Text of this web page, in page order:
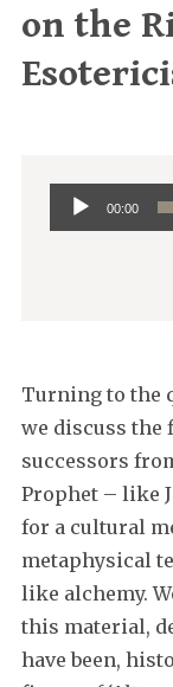
on the
Audio
Player
00:00
Turning to the
we discuss the
successors
Prophet – like
for a cultural
metaphysical
like alchemy.
this material,
have been,